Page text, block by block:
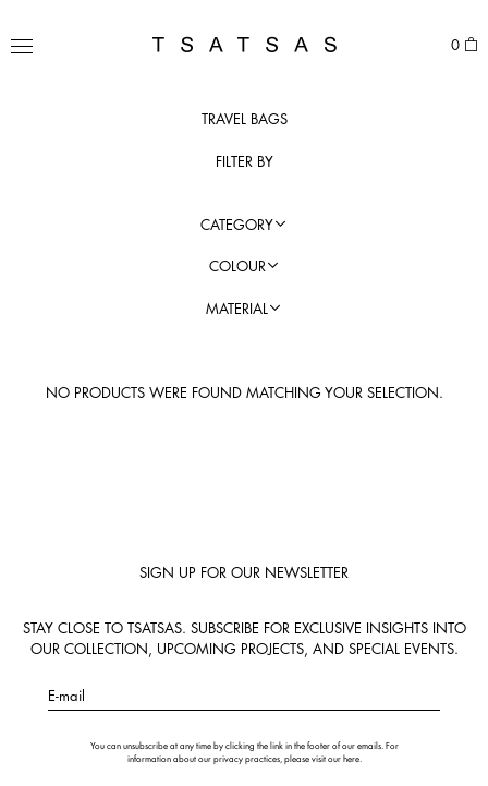
content
TSATSAS
MENU 0
TRAVEL BAGS
FILTER BY
CATEGORY
COLOUR
MATERIAL
NO PRODUCTS WERE FOUND MATCHING YOUR SELECTION.
SIGN UP FOR OUR NEWSLETTER
STAY CLOSE TO TSATSAS. SUBSCRIBE FOR EXCLUSIVE INSIGHTS INTO
OUR COLLECTION, UPCOMING PROJECTS, AND SPECIAL EVENTS.
E-mail
You can unsubscribe at any time by clicking the link in the footer of our emails. For
information about our privacy practices, please visit our here.